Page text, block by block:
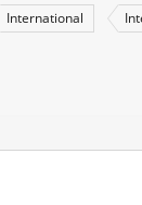
International